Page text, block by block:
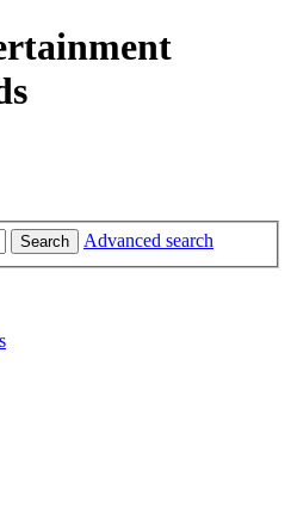
Search Advanced search